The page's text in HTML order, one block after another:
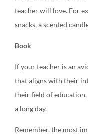
teacher will love. For
snacks, a scented
Book
If your teacher is an
that aligns with their
their field of
a long day.
Remember, the most